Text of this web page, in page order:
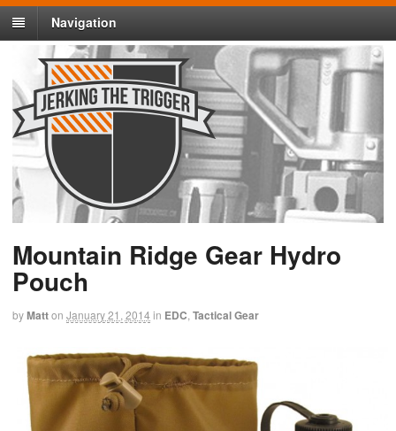
Navigation
Mountain Ridge Gear Hydro
Pouch
byMatton January 21, 2014 in EDC Tactical Gear